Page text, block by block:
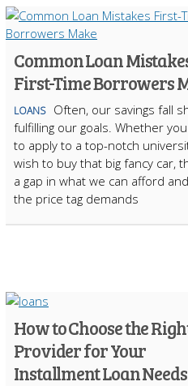
Common Loan
First-Time Borrowers
LOANS
Often, our savings fall
fulfilling our goals. Whether
to apply to a top-notch
wish to buy that big fancy car,
a gap in what we can afford
the price tag demands
How to Choose the
Provider for Your
Installment Loan Needs